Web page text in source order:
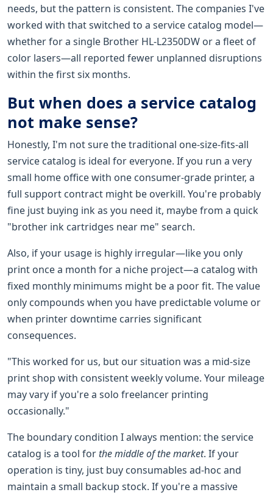
needs, but the pattern is consistent. The companies I've
worked with that switched to a service catalog model—
whether for a single Brother HL-L2350DW or a fleet of
color lasers—all reported fewer unplanned disruptions
within the first six months.
But when does a service catalog
not make sense?
Honestly, I'm not sure the traditional one-size-fits-all
service catalog is ideal for everyone. If you run a very
small home office with one consumer-grade printer, a
full support contract might be overkill. You're probably
fine just buying ink as you need it, maybe from a quick
"brother ink cartridges near me" search.
Also, if your usage is highly irregular—like you only
print once a month for a niche project—a catalog with
fixed monthly minimums might be a poor fit. The value
only compounds when you have predictable volume or
when printer downtime carries significant
consequences.
"This worked for us, but our situation was a mid-size
print shop with consistent weekly volume. Your mileage
may vary if you're a solo freelancer printing
occasionally."
The boundary condition I always mention: the service
catalog is a tool for the middle of the market. If your
operation is tiny, just buy consumables ad-hoc and
maintain a small backup stock. If you're a massive